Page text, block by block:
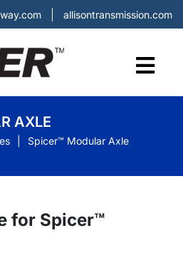
allisontransmission.com
AXLE
Spicer™ Modular Axle
for Spicer™